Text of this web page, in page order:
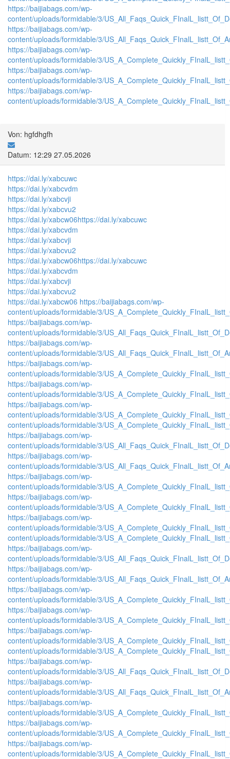
https://baijiabags.com/wp-
content/uploads/formidable/3/
https://baijiabags.com/wp-
content/uploads/formidable/3/
https://baijiabags.com/wp-
content/uploads/formidable/3/
https://baijiabags.com/wp-
content/uploads/formidable/3/
https://baijiabags.com/wp-
content/uploads/formidable/3/
Von: hgfdhgfh
Datum: 12:29 27.05.2026
https://dai.ly/xabcuwc
https://dai.ly/xabcvdm
https://dai.ly/xabcvji
https://dai.ly/xabcvu2
https://dai.ly/xabcw06https://dai.ly/xabcuwc
https://dai.ly/xabcvdm
https://dai.ly/xabcvji
https://dai.ly/xabcvu2
https://dai.ly/xabcw06https://dai.ly/xabcuwc
https://dai.ly/xabcvdm
https://dai.ly/xabcvji
https://dai.ly/xabcvu2
https://dai.ly/xabcw06 https://baijiabags.com/wp-
content/uploads/formidable/3/
https://baijiabags.com/wp-
content/uploads/formidable/3/
https://baijiabags.com/wp-
content/uploads/formidable/3/
https://baijiabags.com/wp-
content/uploads/formidable/3/
https://baijiabags.com/wp-
content/uploads/formidable/3/
https://baijiabags.com/wp-
content/uploads/formidable/3/
content/uploads/formidable/3/
https://baijiabags.com/wp-
content/uploads/formidable/3/
https://baijiabags.com/wp-
content/uploads/formidable/3/
https://baijiabags.com/wp-
content/uploads/formidable/3/
https://baijiabags.com/wp-
content/uploads/formidable/3/
https://baijiabags.com/wp-
content/uploads/formidable/3/
content/uploads/formidable/3/
https://baijiabags.com/wp-
content/uploads/formidable/3/
https://baijiabags.com/wp-
content/uploads/formidable/3/
https://baijiabags.com/wp-
content/uploads/formidable/3/
https://baijiabags.com/wp-
content/uploads/formidable/3/
https://baijiabags.com/wp-
content/uploads/formidable/3/
content/uploads/formidable/3/
https://baijiabags.com/wp-
content/uploads/formidable/3/
https://baijiabags.com/wp-
content/uploads/formidable/3/
https://baijiabags.com/wp-
content/uploads/formidable/3/
https://baijiabags.com/wp-
content/uploads/formidable/3/
https://baijiabags.com/wp-
content/uploads/formidable/3/